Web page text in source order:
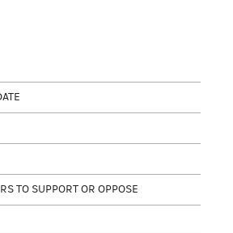
TO SUPPORT OR OPPOSE